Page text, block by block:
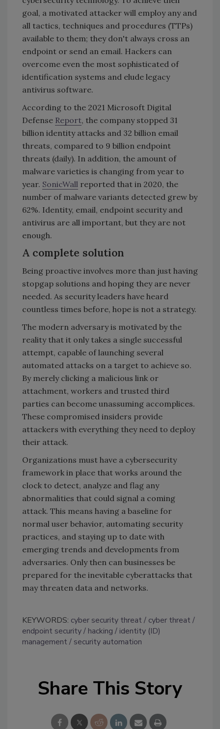
goal, a motivated attacker will employ any and
all tactics, techniques and procedures (TTPs)
available to them; they don't always cross an
endpoint or send an email. Hackers can
overcome even the most sophisticated of
identification systems and elude legacy
antivirus software.
According to the 2021 Microsoft Digital
Defense Report, the company stopped 31
billion identity attacks and 32 billion email
threats, compared to 9 billion endpoint
threats (daily). In addition, the amount of
malware varieties is changing from year to
year. SonicWall reported that in 2020, the
number of malware variants detected grew by
62%. Identity, email, endpoint security and
antivirus are all important, but they are not
enough.
A complete solution
Being proactive involves more than just having
stopgap solutions and hoping they are never
needed. As security leaders have heard
countless times before, hope is not a strategy.
The modern adversary is motivated by the
reality that it only takes a single successful
attempt, capable of launching several
automated attacks on a target to achieve so.
By merely clicking a malicious link or
attachment, workers and trusted third
parties can become unassuming accomplices.
These compromised insiders provide
attackers with everything they need to deploy
their attack.
Organizations must have a cybersecurity
framework in place that works around the
clock to detect, analyze and flag any
abnormalities that could signal a coming
attack. This means having a baseline for
normal user behavior, automating security
practices, and staying up to date with
emerging trends and developments from
adversaries. Only then can businesses be
prepared for the inevitable cyberattacks that
may threaten data and networks.
KEYWORDS: cyber security threat
cyber threat
endpoint security
hacking
identity (ID)
management
security automation
Share This Story